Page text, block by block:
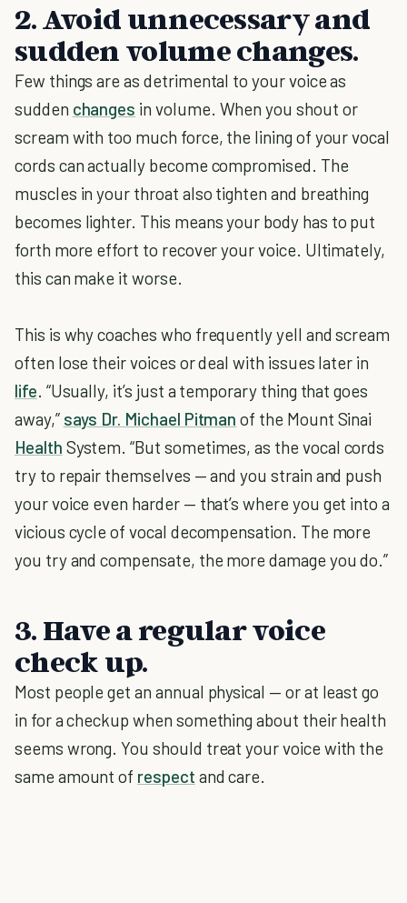
2. Avoid unnecessary and
sudden volume changes.
Few things are as detrimental to your voice as
sudden changes in volume. When you shout or
scream with too much force, the lining of your vocal
cords can actually become compromised. The
muscles in your throat also tighten and breathing
becomes lighter. This means your body has to put
forth more effort to recover your voice. Ultimately,
this can make it worse.
This is why coaches who frequently yell and scream
often lose their voices or deal with issues later in
life. “Usually, it’s just a temporary thing that goes
away,” says Dr. Michael Pitman of the Mount Sinai
Health System. “But sometimes, as the vocal cords
try to repair themselves — and you strain and push
your voice even harder — that’s where you get into a
vicious cycle of vocal decompensation. The more
you try and compensate, the more damage you do.”
3. Have a regular voice
check up.
Most people get an annual physical — or at least go
in for a checkup when something about their health
seems wrong. You should treat your voice with the
same amount of respect and care.